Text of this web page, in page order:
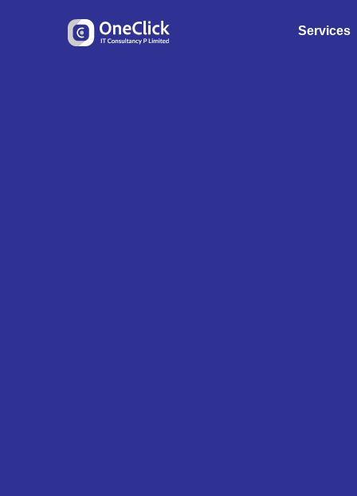
Services